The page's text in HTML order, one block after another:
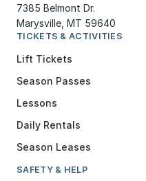
7385 Belmont Dr.
Marysville, MT 59640
TICKETS & ACTIVITIES
Lift Tickets
Season Passes
Lessons
Daily Rentals
Season Leases
SAFETY & HELP